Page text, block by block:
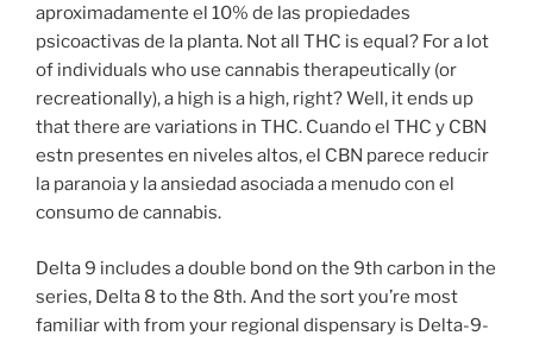
aproximadamente el 10% de las propiedades
psicoactivas de la planta. Not all THC is equal? For a lot
of individuals who use cannabis therapeutically (or
recreationally), a high is a high, right? Well, it ends up
that there are variations in THC. Cuando el THC y CBN
estn presentes en niveles altos, el CBN parece reducir
la paranoia y la ansiedad asociada a menudo con el
consumo de cannabis.
Delta 9 includes a double bond on the 9th carbon in the
series, Delta 8 to the 8th. And the sort you’re most
familiar with from your regional dispensary is Delta-9-